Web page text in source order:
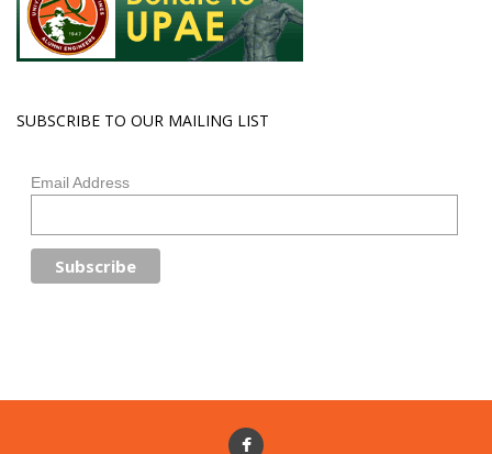
SUBSCRIBE TO OUR MAILING LIST
Email Address